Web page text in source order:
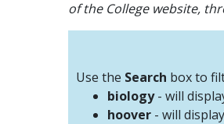
of the College website,
Use the Search box to
biology- will
hoover - will